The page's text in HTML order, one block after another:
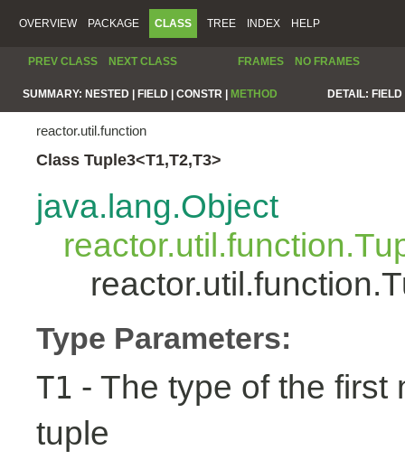
OVERVIEW PACKAGE CLASS TREE INDEX HELP
PREV CLASS NEXT CLASS FRAMES NO FRAMES
SUMMARY: NESTED | FIELD | CONSTR | METHOD DETAIL:
reactor.util.function
Class Tuple3<T1,T2,T3>
java.lang.Object
Type Parameters:
T1 - The type of the first
tuple